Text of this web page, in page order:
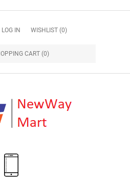
LOG IN WISHLIST (0)
CART (0)